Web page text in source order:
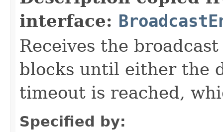
interface:
Receives the
blocks until either the
timeout is reached,
Specified by: